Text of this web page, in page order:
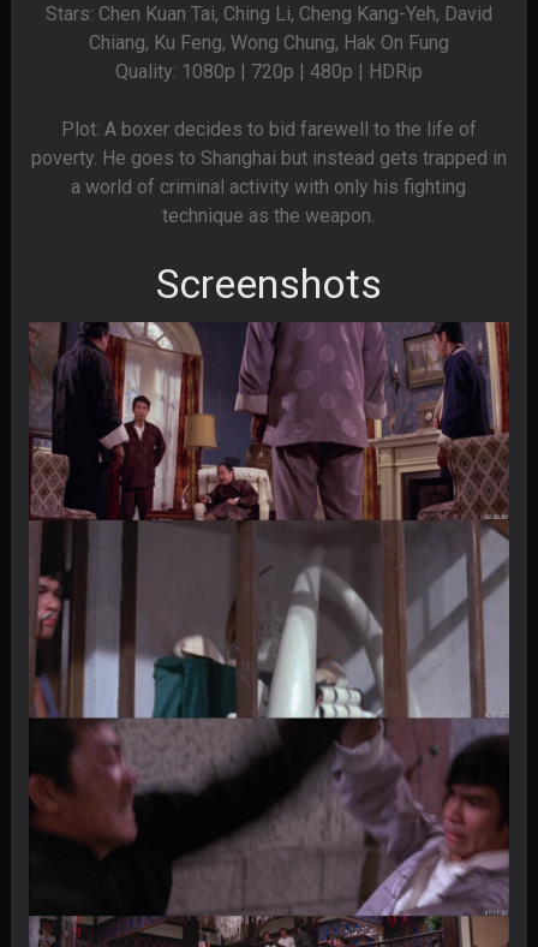
Stars: Chen Kuan Tai, Ching Li, Cheng Kang-Yeh, David
Chiang, Ku Feng, Wong Chung, Hak On Fung
Quality: 1080p | 720p | 480p | HDRip
Plot: A boxer decides to bid farewell to the life of
poverty. He goes to Shanghai but instead gets trapped in
a world of criminal activity with only his fighting
technique as the weapon.
Screenshots